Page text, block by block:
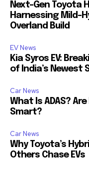
Next-Gen Toyota
Harnessing Mild-
Overland Build
EV News
Kia Syros EV:
of India’s Newest
Car News
What Is ADAS?
Smart?
Car News
Why Toyota’s
Others Chase EVs